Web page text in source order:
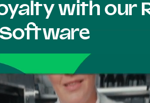
with our